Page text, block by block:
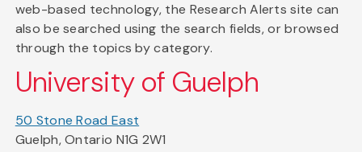
web-based technology, the Research Alerts site can
also be searched using the search fields, or browsed
through the topics by category.
University of Guelph
50 Stone Road East
Guelph, Ontario N1G 2W1